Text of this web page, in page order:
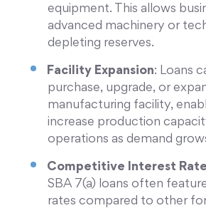
equipment. This allows
advanced machinery or
depleting reserves.
Facility Expansion: Loans
purchase, upgrade, or
manufacturing facility,
increase production
operations as demand
Competitive Interest
SBA 7(a) loans often
rates compared to other